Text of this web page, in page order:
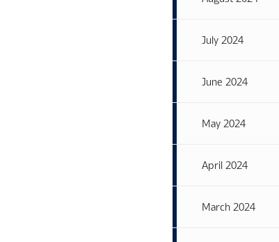
July 2024
June 2024
May 2024
April 2024
March 2024